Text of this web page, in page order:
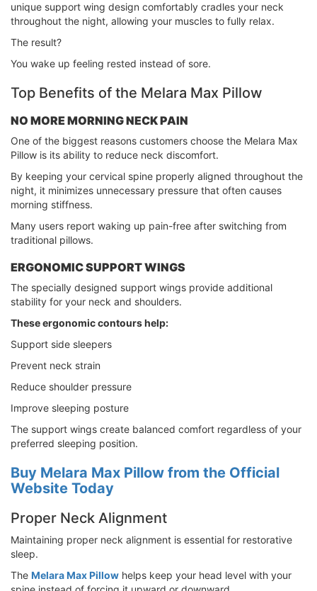
unique support wing design comfortably cradles your neck
throughout the night, allowing your muscles to fully relax.
The result?
You wake up feeling rested instead of sore.
Top Benefits of the Melara Max Pillow
NO MORE MORNING NECK PAIN
One of the biggest reasons customers choose the Melara Max
Pillow is its ability to reduce neck discomfort.
By keeping your cervical spine properly aligned throughout the
night, it minimizes unnecessary pressure that often causes
morning stiffness.
Many users report waking up pain-free after switching from
traditional pillows.
ERGONOMIC SUPPORT WINGS
The specially designed support wings provide additional
stability for your neck and shoulders.
These ergonomic contours help:
Support side sleepers
Prevent neck strain
Reduce shoulder pressure
Improve sleeping posture
The support wings create balanced comfort regardless of your
preferred sleeping position.
Buy Melara Max Pillow from the Official
Website Today
Proper Neck Alignment
Maintaining proper neck alignment is essential for restorative
sleep.
The Melara Max Pillow helps keep your head level with your